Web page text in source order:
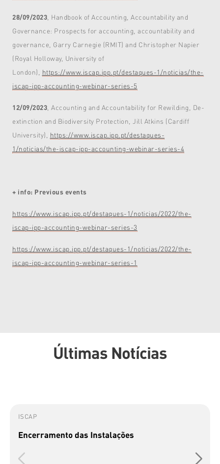
28/09/2023 , Handbook of Accounting, Accountability and
Governance: Prospects for accounting, accountability and
governance, Garry Carnegie (RMIT) and Christopher Napier
(Royal Holloway, University of
London), https://www.iscap.ipp.pt/destaques-1/noticias/the-
iscap-ipp-accounting-webinar-series-5
12/09/2023 , Accounting and Accountability for Rewilding, De-
extinction and Biodiversity Protection, Jill Atkins (Cardiff
University), https://www.iscap.ipp.pt/destaques-
1/noticias/the-iscap-ipp-accounting-webinar-series-4
+ info: Previous events
https://www.iscap.ipp.pt/destaques-1/noticias/2022/the-
iscap-ipp-accounting-webinar-series-3
https://www.iscap.ipp.pt/destaques-1/noticias/2022/the-
iscap-ipp-accounting-webinar-series-1
Últimas Notícias
ISCAP
Encerramento das Instalações